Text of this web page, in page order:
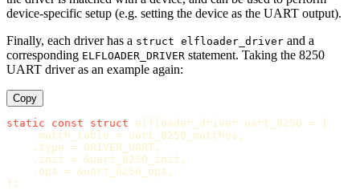
device-specific setup (e.g. setting the device as the UART output).
Finally, each driver has a struct elfloader_driver and a
corresponding ELFLOADER_DRIVER statement. Taking the 8250
UART driver as an example again:
Copy
static const struct elfloader_driver uart_8250 =
{
. match_table = uart_8250_matches ,
. type = DRIVER_UART ,
. init = &uart_8250_init ,
. ops = &uart_8250_ops ,
};